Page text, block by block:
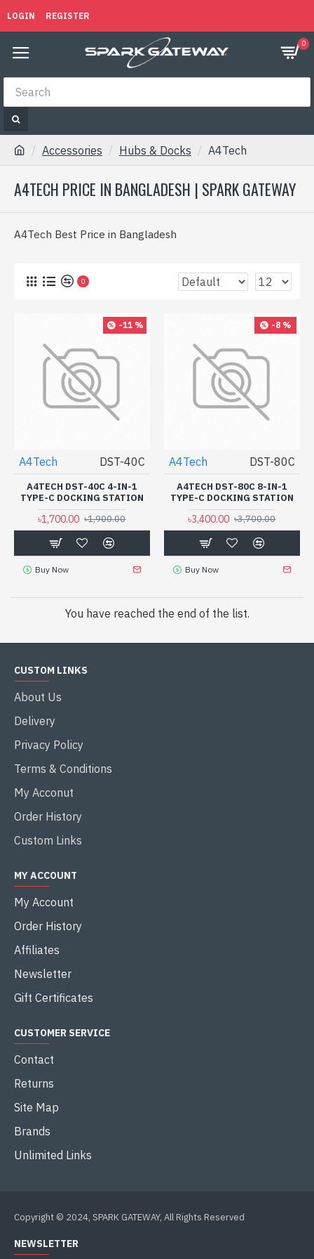
LOGIN REGISTER
0
Accessories Hubs & Docks A4Tech
A4TECH PRICE IN BANGLADESH | SPARK GATEWAY
A4Tech Best Price in Bangladesh
0
-11 %
A4Tech DST-40C
A4TECH DST-40C 4-IN-1
TYPE-C DOCKING STATION
৳1,700.00 ৳1,900.00
Buy Now
-8 %
A4Tech DST-80C
A4TECH DST-80C 8-IN-1
TYPE-C DOCKING STATION
৳3,400.00 ৳3,700.00
Buy Now
You have reached the end of the list.
CUSTOM LINKS
About Us
Delivery
Privacy Policy
Terms & Conditions
My Acconut
Order History
Custom Links
MY ACCOUNT
My Account
Order History
Affiliates
Newsletter
Gift Certificates
CUSTOMER SERVICE
Contact
Returns
Site Map
Brands
Unlimited Links
Copyright © 2024, SPARK GATEWAY, All Rights Reserved
NEWSLETTER